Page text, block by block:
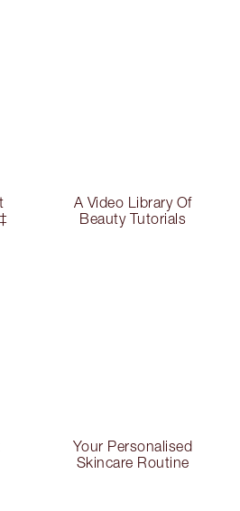
A Video Library Of
Beauty Tutorials
Your Personalised
Skincare Routine